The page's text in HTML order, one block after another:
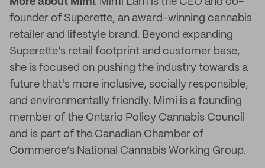
founder of Superette, an award-winning cannabis
retailer and lifestyle brand. Beyond expanding
Superette’s retail footprint and customer base,
she is focused on pushing the industry towards a
future that's more inclusive, socially responsible,
and environmentally friendly. Mimi is a founding
member of the Ontario Policy Cannabis Council
and is part of the Canadian Chamber of
Commerce’s National Cannabis Working Group.